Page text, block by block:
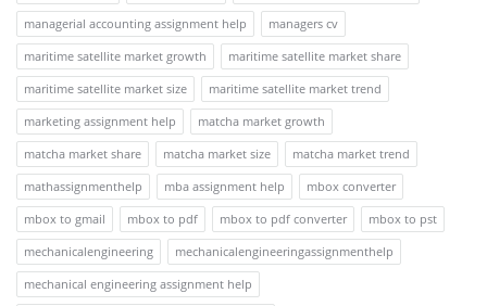
managerial accounting assignment help
managers cv
maritime satellite market growth
maritime satellite market share
maritime satellite market size
maritime satellite market trend
marketing assignment help
matcha market growth
matcha market share
matcha market size
matcha market trend
mathassignmenthelp
mba assignment help
mbox converter
mbox to gmail
mbox to pdf mbox to pdf converter
mbox to pst
mechanicalengineering
mechanicalengineeringassignmenthelp
mechanical engineering assignment help